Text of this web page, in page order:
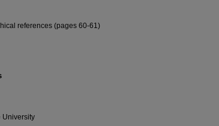
references (pages 60-61)
University